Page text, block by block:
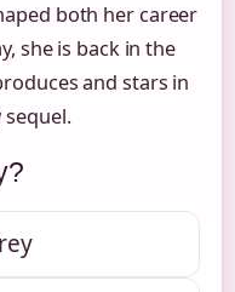
both her career
she is back in the
and stars in
sequel.